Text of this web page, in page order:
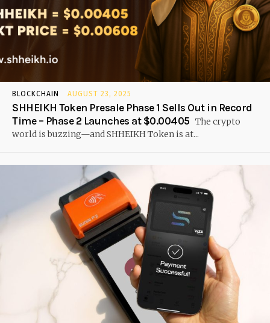
BLOCKCHAIN AUGUST 23, 2025
SHHEIKH Token Presale Phase 1 Sells Out in Record
Time – Phase 2 Launches at $0.00405 The crypto
world is buzzing—and SHHEIKH Token is at...